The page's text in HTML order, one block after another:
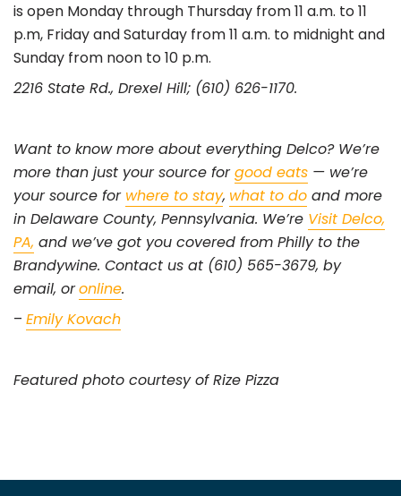
is open Monday through Thursday from 11 a.m. to 11
p.m, Friday and Saturday from 11 a.m. to midnight and
Sunday from noon to 10 p.m.
2216 State Rd., Drexel Hill; (610) 626-1170.
Want to know more about everything Delco? We’re
more than just your source forgood eats — we’re
your source for where to stay, what to do and more
in Delaware County, Pennsylvania. We’re Visit Delco,
PA, and we’ve got you covered from Philly to the
Brandywine. Contact us at (610) 565-3679, by
email, oronline.
– Emily Kovach
Featured photo courtesy of Rize Pizza